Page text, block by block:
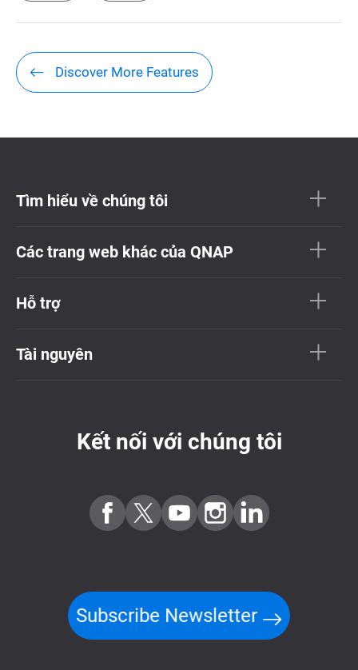
Discover More Features
Tìm hiểu về chúng tôi
Các trang web khác của QNAP
Hỗ trợ
Tài nguyên
Kết nối với chúng tôi
Subscribe Newsletter